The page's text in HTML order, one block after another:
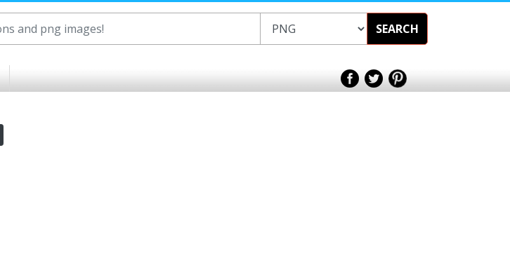
SEARCH